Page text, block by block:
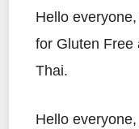
Hello
for Gluten Free
Thai.
Hello